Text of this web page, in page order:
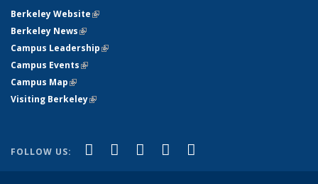
Berkeley Website(link is external)
Berkeley News(link is external)
Campus Leadership(link is external)
Campus Events(link is external)
Campus Map(link is external)
Visiting Berkeley(link is external)
FOLLOW US: Facebook
(link is external)
X (formerly Twitter)
(link is external)
LinkedIn
(link is external)
YouTube
(link is external)